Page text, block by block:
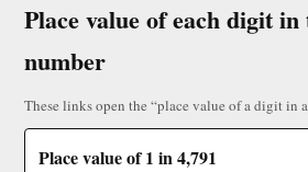
Place value of each digit in
number
These links open the “place value of a digit in
Place value of 1 in 4,791